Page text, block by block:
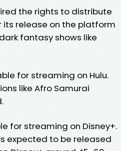
the rights to distribute
its release on the platform
fantasy shows like
for streaming on Hulu.
like Afro Samurai
for streaming on Disney+.
expected to be released